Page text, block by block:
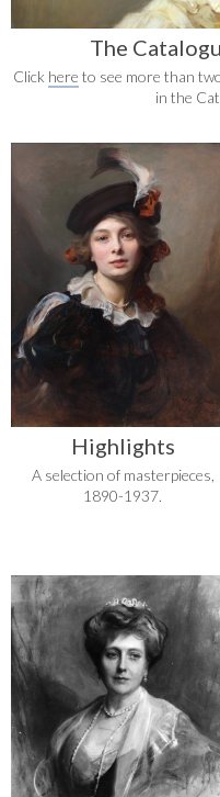
The
Click here to see more than
in the
Highlights
A selection of masterpieces,
1890-1937.